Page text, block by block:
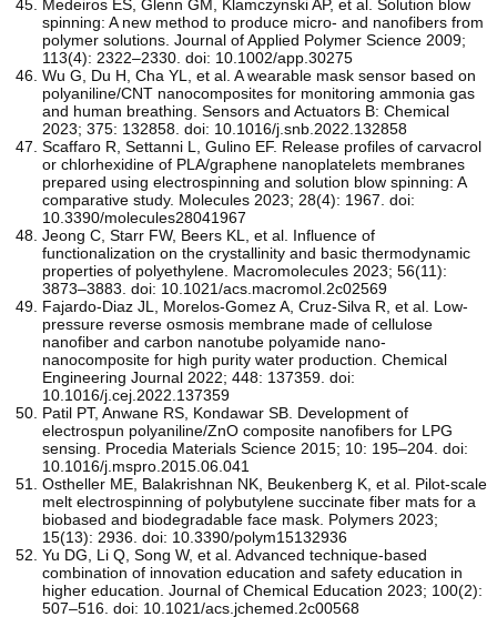
Medeiros ES, Glenn GM, Klamczynski AP, et al. Solution blow
spinning: A new method to produce micro‐ and nanofibers from
polymer solutions. Journal of Applied Polymer Science 2009;
113(4): 2322–2330. doi: 10.1002/app.30275
Wu G, Du H, Cha YL, et al. A wearable mask sensor based on
polyaniline/CNT nanocomposites for monitoring ammonia gas
and human breathing. Sensors and Actuators B: Chemical
2023; 375: 132858. doi: 10.1016/j.snb.2022.132858
Scaffaro R, Settanni L, Gulino EF. Release profiles of carvacrol
or chlorhexidine of PLA/graphene nanoplatelets membranes
prepared using electrospinning and solution blow spinning: A
comparative study. Molecules 2023; 28(4): 1967. doi:
10.3390/molecules28041967
Jeong C, Starr FW, Beers KL, et al. Influence of
functionalization on the crystallinity and basic thermodynamic
properties of polyethylene. Macromolecules 2023; 56(11):
3873–3883. doi: 10.1021/acs.macromol.2c02569
Fajardo-Diaz JL, Morelos-Gomez A, Cruz-Silva R, et al. Low-
pressure reverse osmosis membrane made of cellulose
nanofiber and carbon nanotube polyamide nano-
nanocomposite for high purity water production. Chemical
Engineering Journal 2022; 448: 137359. doi:
10.1016/j.cej.2022.137359
Patil PT, Anwane RS, Kondawar SB. Development of
electrospun polyaniline/ZnO composite nanofibers for LPG
sensing. Procedia Materials Science 2015; 10: 195–204. doi:
10.1016/j.mspro.2015.06.041
Ostheller ME, Balakrishnan NK, Beukenberg K, et al. Pilot-scale
melt electrospinning of polybutylene succinate fiber mats for a
biobased and biodegradable face mask. Polymers 2023;
15(13): 2936. doi: 10.3390/polym15132936
Yu DG, Li Q, Song W, et al. Advanced technique-based
combination of innovation education and safety education in
higher education. Journal of Chemical Education 2023; 100(2):
507–516. doi: 10.1021/acs.jchemed.2c00568